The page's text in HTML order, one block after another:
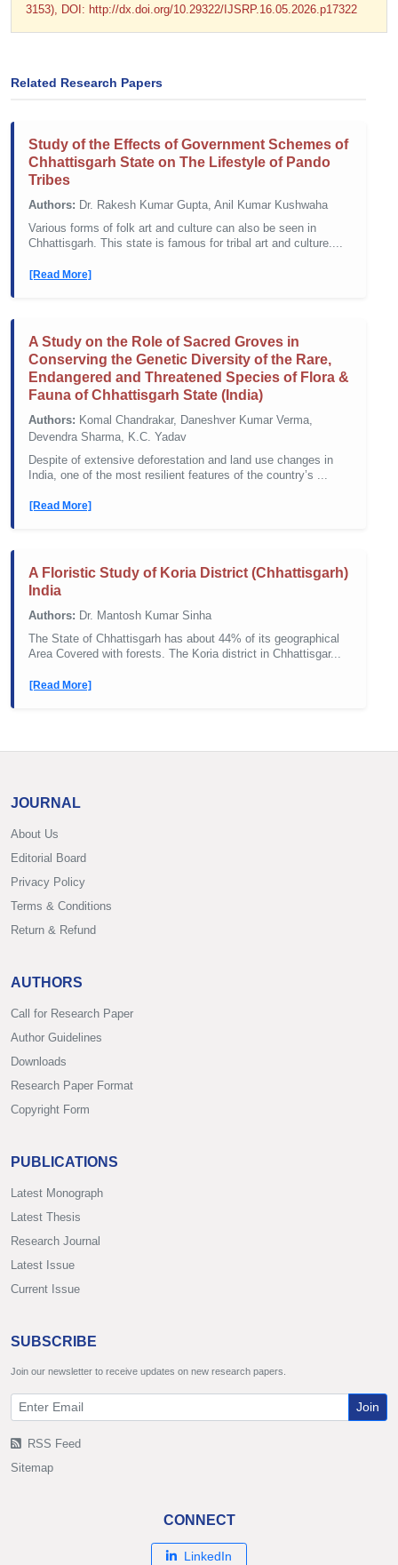
3153), DOI: http://dx.doi.org/10.29322/IJSRP.16.05.2026.p17322
Related Research Papers
Study of the Effects of Government Schemes of
Chhattisgarh State on The Lifestyle of Pando
Tribes
Authors: Dr. Rakesh Kumar Gupta, Anil Kumar Kushwaha
Various forms of folk art and culture can also be seen in
Chhattisgarh. This state is famous for tribal art and culture....
[Read More]
A Study on the Role of Sacred Groves in
Conserving the Genetic Diversity of the Rare,
Endangered and Threatened Species of Flora &
Fauna of Chhattisgarh State (India)
Authors: Komal Chandrakar, Daneshver Kumar Verma,
Devendra Sharma, K.C. Yadav
Despite of extensive deforestation and land use changes in
India, one of the most resilient features of the country’s ...
[Read More]
A Floristic Study of Koria District (Chhattisgarh)
India
Authors: Dr. Mantosh Kumar Sinha
The State of Chhattisgarh has about 44% of its geographical
Area Covered with forests. The Koria district in Chhattisgar...
[Read More]
JOURNAL
About Us
Editorial Board
Privacy Policy
Terms & Conditions
Return & Refund
AUTHORS
Call for Research Paper
Author Guidelines
Downloads
Research Paper Format
Copyright Form
PUBLICATIONS
Latest Monograph
Latest Thesis
Research Journal
Latest Issue
Current Issue
SUBSCRIBE
Join our newsletter to receive updates on new research papers.
Join
RSS Feed
Sitemap
CONNECT
LinkedIn